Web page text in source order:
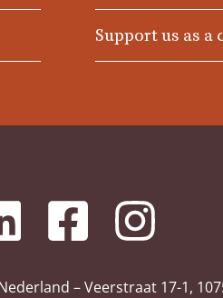
Support us as a
– Veerstraat 17-1,